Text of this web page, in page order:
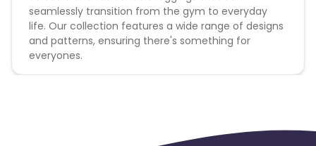
seamlessly transition from the gym to everyday
life. Our collection features a wide range of designs
and patterns, ensuring there's something for
everyones.